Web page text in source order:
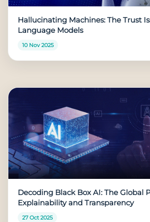
Hallucinating Machines: The Trust
Language Models
10 Nov 2025
Decoding Black Box AI: The Global
Explainability and Transparency
27 Oct 2025